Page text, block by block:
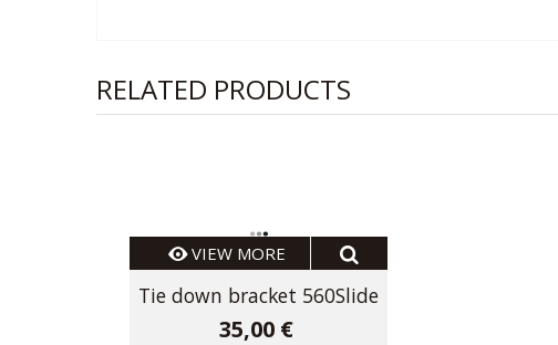
RELATED PRODUCTS
VIEW MORE
Tie down bracket 560Slide
35,00 €